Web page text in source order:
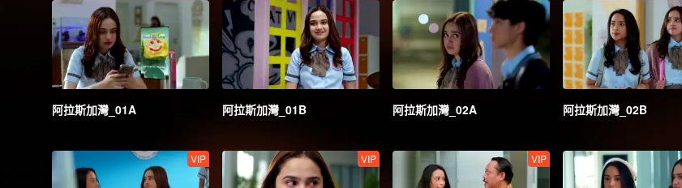
阿拉斯加灣_01A 阿拉斯加灣_01B 阿拉斯加灣_02A 阿拉斯加灣_02B
VIP VIP VIP